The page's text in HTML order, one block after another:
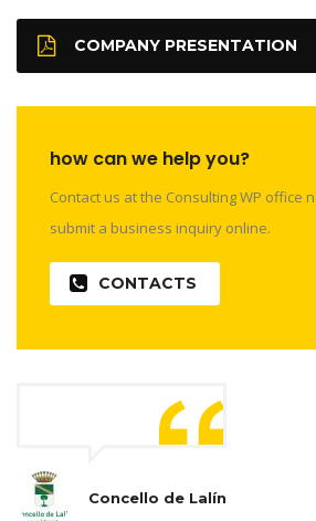
COMPANY PRESENTATION
how can we help you?
Contact us at the Consulting WP office
submit a business inquiry online.
CONTACTS
Concello de Lalín